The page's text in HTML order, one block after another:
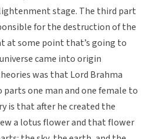
stage. The third part
for the destruction of the
at some point that’s going to
came into origin
was that Lord Brahma
one man and one female to
is that after he created the
a lotus flower and that flower